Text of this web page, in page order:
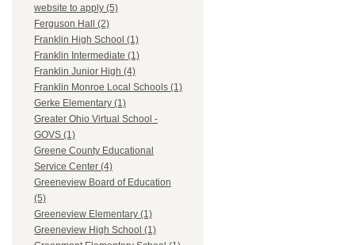
website to apply (5)
Ferguson Hall (2)
Franklin High School (1)
Franklin Intermediate (1)
Franklin Junior High (4)
Franklin Monroe Local Schools (1)
Gerke Elementary (1)
Greater Ohio Virtual School -
GOVS (1)
Greene County Educational
Service Center (4)
Greeneview Board of Education
(5)
Greeneview Elementary (1)
Greeneview High School (1)